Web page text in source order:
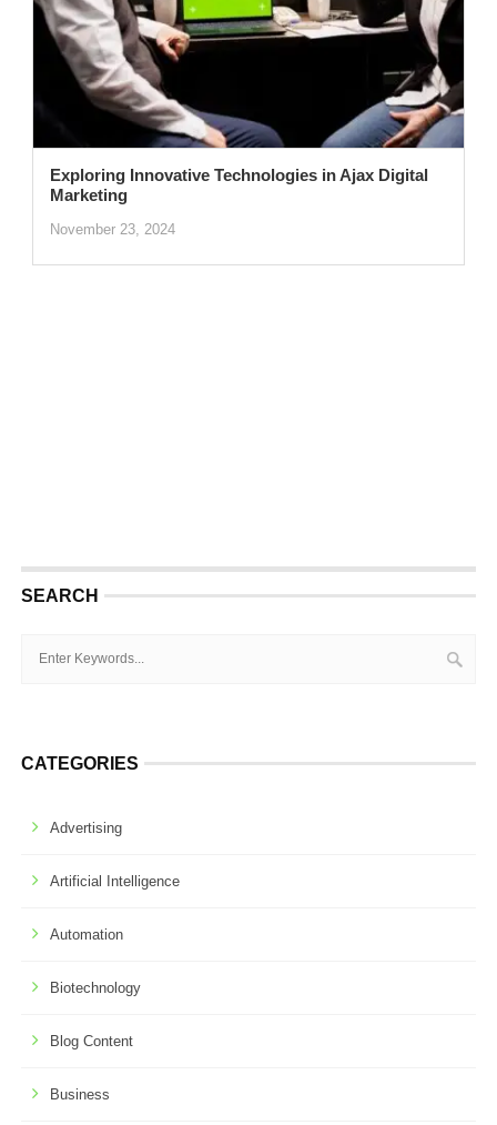
Exploring Innovative Technologies in Ajax Digital
Marketing
November 23, 2024
SEARCH
CATEGORIES
Advertising
Artificial Intelligence
Automation
Biotechnology
Blog Content
Business